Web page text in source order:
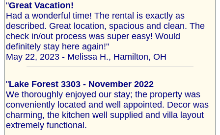
"Great Vacation!
Had a wonderful time! The rental is exactly as
described. Great location, spacious and clean. The
check in/out process was super easy! Would
definitely stay here again!"
May 22, 2023 - Melissa H., Hamilton, OH
"Lake Forest 3303 - November 2022
We thoroughly enjoyed our stay; the property was
conveniently located and well appointed. Decor was
charming, the kitchen well supplied and villa layout
extremely functional.